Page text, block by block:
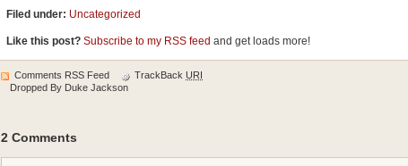
Filed under: Uncategorized
Like this post? Subscribe to my RSS feed and get loads more!
Comments RSS Feed TrackBack URI
Dropped By Duke Jackson
2 Comments